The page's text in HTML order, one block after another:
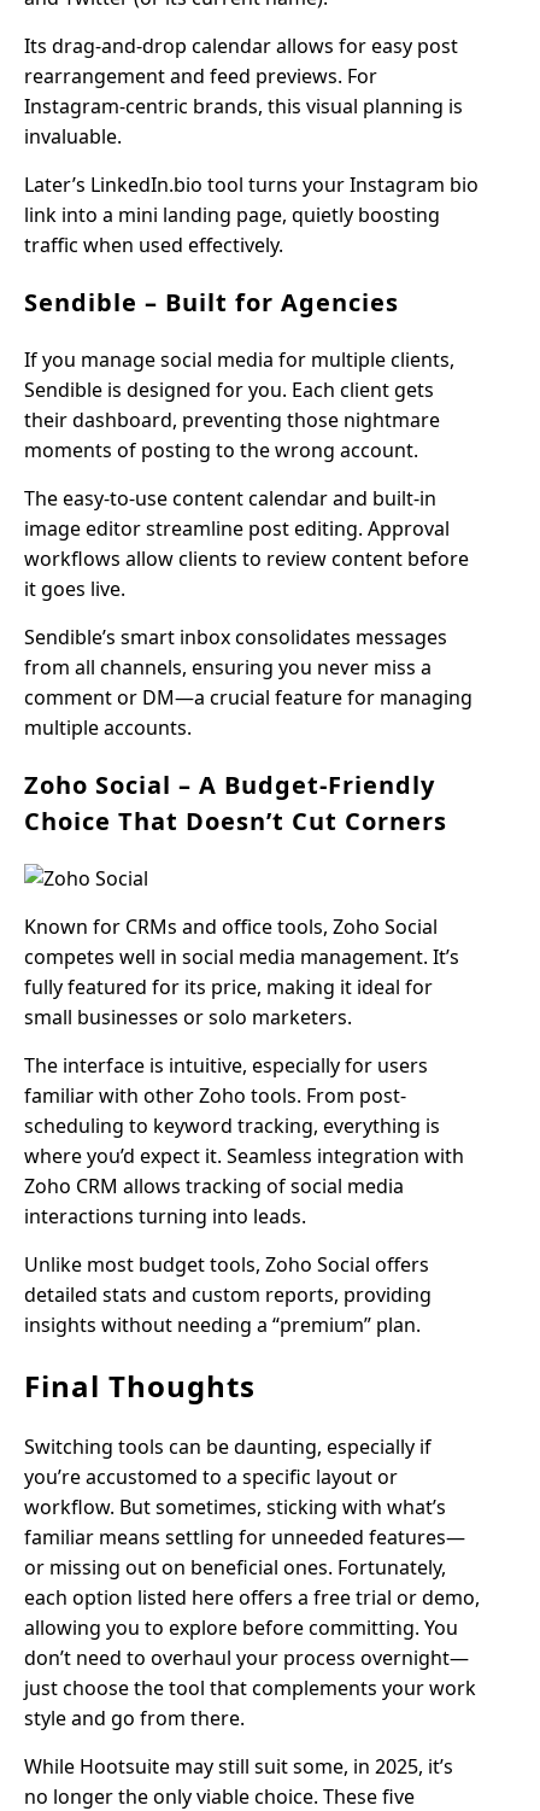
Its drag-and-drop calendar allows for easy post
rearrangement and feed previews. For
Instagram-centric brands, this visual planning is
invaluable.
Later’s LinkedIn.bio tool turns your Instagram bio
link into a mini landing page, quietly boosting
traffic when used effectively.
Sendible – Built for Agencies
If you manage social media for multiple clients,
Sendible is designed for you. Each client gets
their dashboard, preventing those nightmare
moments of posting to the wrong account.
The easy-to-use content calendar and built-in
image editor streamline post editing. Approval
workflows allow clients to review content before
it goes live.
Sendible’s smart inbox consolidates messages
from all channels, ensuring you never miss a
comment or DM—a crucial feature for managing
multiple accounts.
Zoho Social – A Budget-Friendly
Choice That Doesn’t Cut Corners
Known for CRMs and office tools, Zoho Social
competes well in social media management. It’s
fully featured for its price, making it ideal for
small businesses or solo marketers.
The interface is intuitive, especially for users
familiar with other Zoho tools. From post-
scheduling to keyword tracking, everything is
where you’d expect it. Seamless integration with
Zoho CRM allows tracking of social media
interactions turning into leads.
Unlike most budget tools, Zoho Social offers
detailed stats and custom reports, providing
insights without needing a “premium” plan.
Final Thoughts
Switching tools can be daunting, especially if
you’re accustomed to a specific layout or
workflow. But sometimes, sticking with what’s
familiar means settling for unneeded features—
or missing out on beneficial ones. Fortunately,
each option listed here offers a free trial or demo,
allowing you to explore before committing. You
don’t need to overhaul your process overnight—
just choose the tool that complements your work
style and go from there.
While Hootsuite may still suit some, in 2025, it’s
no longer the only viable choice. These five